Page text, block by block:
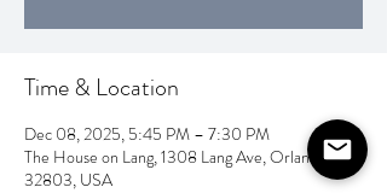
Time & Location
Dec 08, 2025, 5:45 PM – 7:30 PM
The House on Lang, 1308 Lang Ave, Orlando, FL
32803, USA